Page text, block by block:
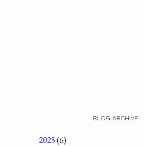
BLOG ARCHIVE
2025(6)